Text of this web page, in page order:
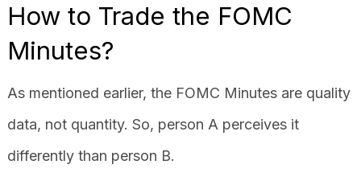
How to Trade the FOMC
Minutes?
As mentioned earlier, the FOMC Minutes are quality
data, not quantity. So, person A perceives it
differently than person B.